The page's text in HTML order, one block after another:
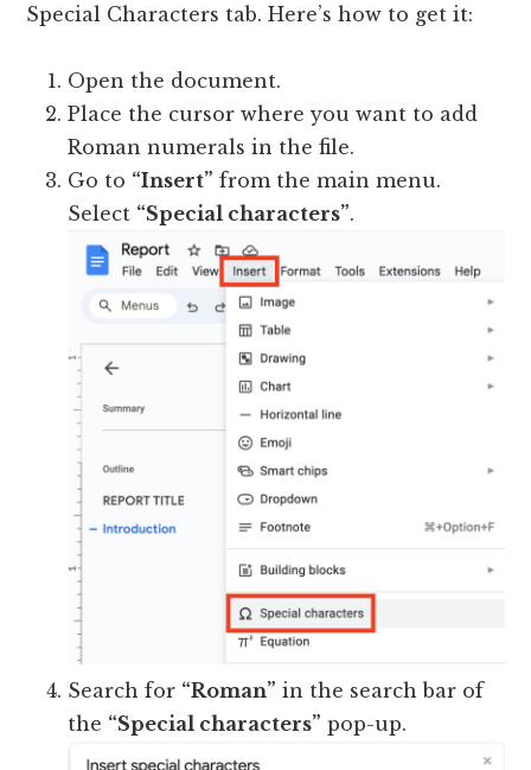
Special Characters tab. Here’s how to get it:
Open the document.
Place the cursor where you want to add
Roman numerals in the file.
Go to “Insert” from the main menu.
Select “Special characters”.
Search for “Roman” in the search bar of
the “Special characters” pop-up.